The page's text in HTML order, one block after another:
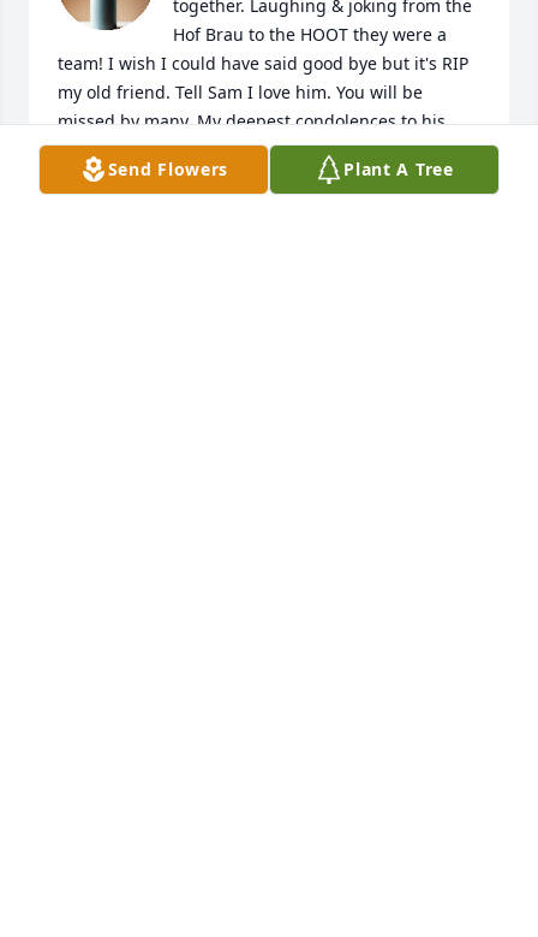
together. Laughing & joking from the
Hof Brau to the HOOT they were a
team! I wish I could have said good bye but it's RIP
my old friend. Tell Sam I love him. You will be
missed by many. My deepest condolences to his
family.
Send Flowers Plant A Tree